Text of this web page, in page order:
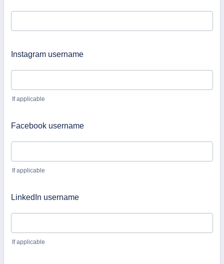
Instagram username
If applicable
Facebook username
If applicable
LinkedIn username
If applicable